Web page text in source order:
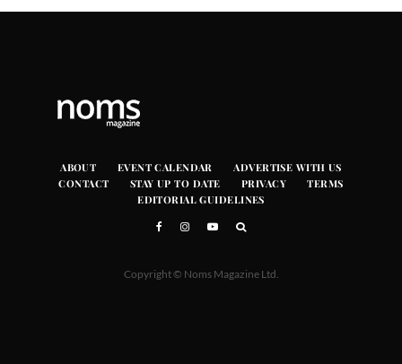
ABOUT EVENT CALENDAR
ADVERTISE WITH US
CONTACT
STAY UP TO DATE PRIVACY
TERMS
EDITORIAL GUIDELINES
Copyright © Noms Magazine Ltd.